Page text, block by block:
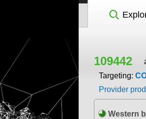
109442
Targeting:
Provider
Western